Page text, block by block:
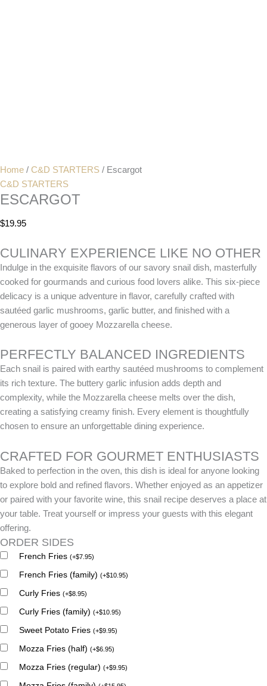
Home / C&D STARTERS / Escargot
C&D STARTERS
ESCARGOT
$19.95
CULINARY EXPERIENCE LIKE NO OTHER
Indulge in the exquisite flavors of our savory snail dish, masterfully
cooked for gourmands and curious food lovers alike. This six-piece
delicacy is a unique adventure in flavor, carefully crafted with
sautéed garlic mushrooms, garlic butter, and finished with a
generous layer of gooey Mozzarella cheese.
PERFECTLY BALANCED INGREDIENTS
Each snail is paired with earthy sautéed mushrooms to complement
its rich texture. The buttery garlic infusion adds depth and
complexity, while the Mozzarella cheese melts over the dish,
creating a satisfying creamy finish. Every element is thoughtfully
chosen to ensure an unforgettable dining experience.
CRAFTED FOR GOURMET ENTHUSIASTS
Baked to perfection in the oven, this dish is ideal for anyone looking
to explore bold and refined flavors. Whether enjoyed as an appetizer
or paired with your favorite wine, this snail recipe deserves a place at
your table. Treat yourself or impress your guests with this elegant
offering.
ORDER SIDES
French Fries (+$7.95)
French Fries (family) (+$10.95)
Curly Fries (+$8.95)
Curly Fries (family) (+$10.95)
Sweet Potato Fries (+$9.95)
Mozza Fries (half) (+$6.95)
Mozza Fries (regular) (+$9.95)